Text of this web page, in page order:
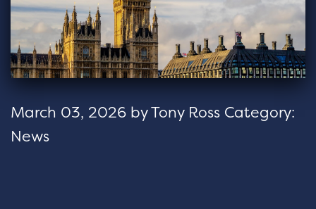
March 03, 2026 byTony Ross Category:
News